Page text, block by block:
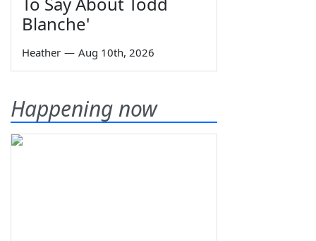
Blanche'
Heather — Aug 10th, 2026
Happening now